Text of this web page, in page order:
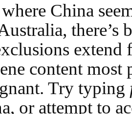
China
there’s
extend
content
Try typing
or attempt to